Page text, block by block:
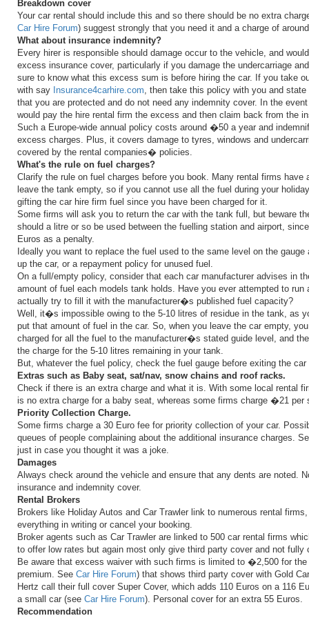
Breakdown cover
Your car rental should include this and so there should be no extra
Car Hire Forum) suggest strongly that you need it and a charge of
What about insurance indemnity?
Every hirer is responsible should damage occur to the vehicle, and
excess insurance cover, particularly if you damage the undercarriage
sure to know what this excess sum is before hiring the car. If you take
with say Insurance4carhire.com, then take this policy with you and
that you are protected and do not need any indemnity cover. In the
would pay the hire rental firm the excess and then claim back from the
Such a Europe-wide annual policy costs around �50 a year and
excess charges. Plus, it covers damage to tyres, windows and
covered by the rental companies� policies.
What's the rule on fuel charges?
Clarify the rule on fuel charges before you book. Many rental firms have
leave the tank empty, so if you cannot use all the fuel during your
gifting the car hire firm fuel since you have been charged for it.
Some firms will ask you to return the car with the tank full, but beware
should a litre or so be used between the fuelling station and airport,
Euros as a penalty.
Ideally you want to replace the fuel used to the same level on the gauge
up the car, or a repayment policy for unused fuel.
On a full/empty policy, consider that each car manufacturer advises in
amount of fuel each models tank holds. Have you ever attempted to run
actually try to fill it with the manufacturer�s published fuel capacity?
Well, it�s impossible owing to the 5-10 litres of residue in the tank, as
put that amount of fuel in the car. So, when you leave the car empty,
charged for all the fuel to the manufacturer�s stated guide level, and
the charge for the 5-10 litres remaining in your tank.
But, whatever the fuel policy, check the fuel gauge before exiting the car
Extras such as Baby seat, sat/nav, snow chains and roof racks.
Check if there is an extra charge and what it is. With some local rental
is no extra charge for a baby seat, whereas some firms charge �21 per
Priority Collection Charge.
Some firms charge a 30 Euro fee for priority collection of your car.
queues of people complaining about the additional insurance charges.
just in case you thought it was a joke.
Damages
Always check around the vehicle and ensure that any dents are noted.
insurance and indemnity cover.
Rental Brokers
Brokers like Holiday Autos and Car Trawler link to numerous rental
everything in writing or cancel your booking.
Broker agents such as Car Trawler are linked to 500 car rental firms
to offer low rates but again most only give third party cover and not fully
Be aware that excess waiver with such firms is limited to �2,500 for
premium. See Car Hire Forum) that shows third party cover with Gold
Hertz call their full cover Super Cover, which adds 110 Euros on a 116
a small car (see Car Hire Forum). Personal cover for an extra 55 Euros.
Recommendation